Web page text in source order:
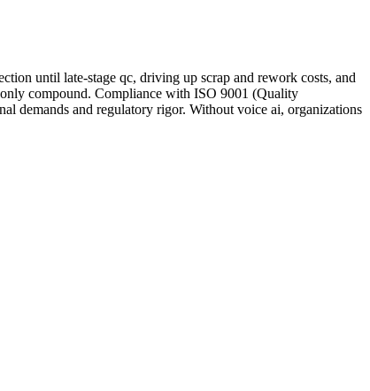
until late-stage qc, driving up scrap and rework costs, and
compound. Compliance with ISO 9001 (Quality
demands and regulatory rigor. Without voice ai, organizations